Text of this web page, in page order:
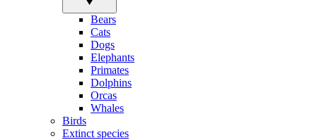
Bears
Cats
Dogs
Elephants
Primates
Dolphins
Orcas
Whales
Birds
Extinct species